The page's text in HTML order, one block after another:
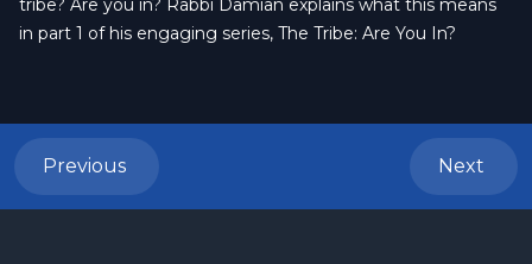
tribe? Are you in? Rabbi Damian explains what this means
in part 1 of his engaging series, The Tribe: Are You In?
Previous Next